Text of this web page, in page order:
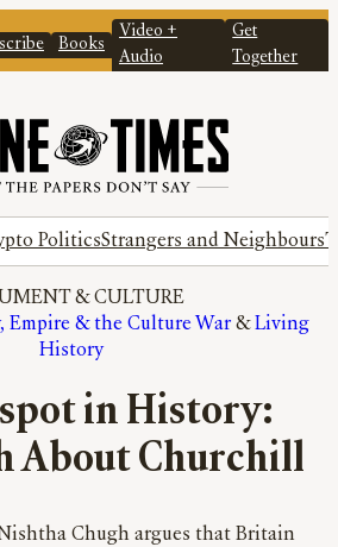
Books
Video +
Audio
Get
Together
PoliticsStrangers and Neighbours
& CULTURE
Empire & the Culture War & Living
History
in History:
About Churchill
Chugh argues that Britain